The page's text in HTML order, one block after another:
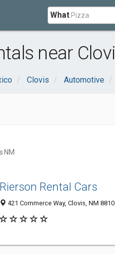
What
near
Clovis Automotive
NM
Rierson Rental Cars
421 Commerce Way, Clovis, NM